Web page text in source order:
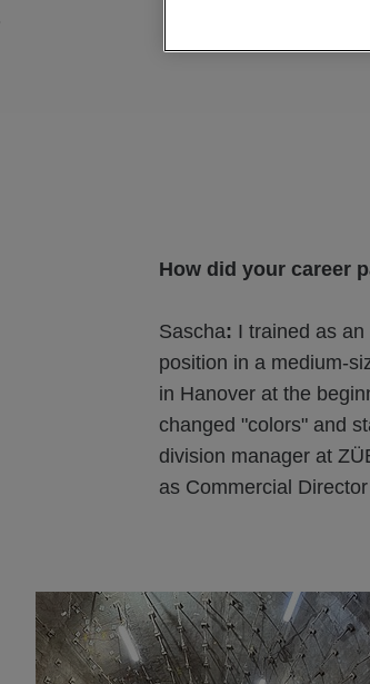
How did your career
Sascha: I trained as
position in a medium-
in Hanover at the
changed "colors" and
division manager at
as Commercial